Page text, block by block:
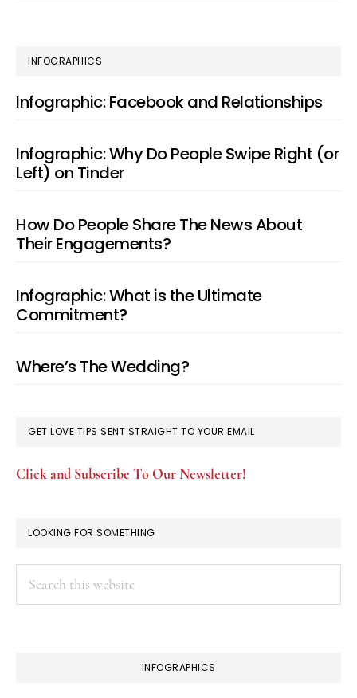
PRIMARY
SIDEBAR
INFOGRAPHICS
Infographic: Facebook and Relationships
Infographic: Why Do People Swipe Right (or
Left) on Tinder
How Do People Share The News About
Their Engagements?
Infographic: What is the Ultimate
Commitment?
Where’s The Wedding?
GET LOVE TIPS SENT STRAIGHT TO YOUR EMAIL
Click and Subscribe To Our Newsletter!
LOOKING FOR SOMETHING
INFOGRAPHICS